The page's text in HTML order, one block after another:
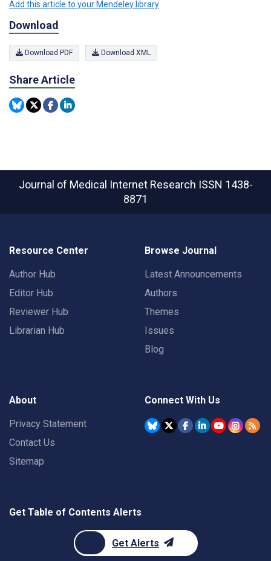
Add this article to your Mendeley library
Download
Download PDF Download XML
Share Article
Journal of Medical Internet Research ISSN 1438-
8871
Resource Center
Author Hub
Editor Hub
Reviewer Hub
Librarian Hub
Browse Journal
Latest Announcements
Authors
Themes
Issues
Blog
About
Privacy Statement
Contact Us
Sitemap
Connect With Us
Get Table of Contents Alerts
Get Alerts